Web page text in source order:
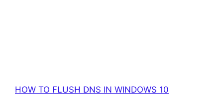
HOW TO FLUSH DNS IN WINDOWS 10